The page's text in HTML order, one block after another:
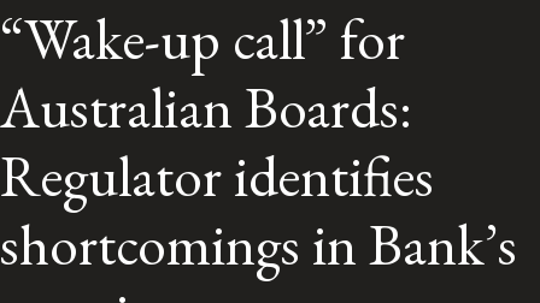
“Wake-up call” for
Australian Boards:
Regulator identifies
shortcomings in Bank’s